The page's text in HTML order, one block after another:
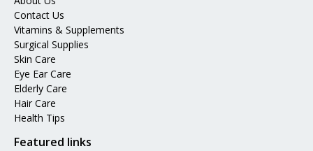
Contact Us
Vitamins & Supplements
Surgical Supplies
Skin Care
Eye Ear Care
Elderly Care
Hair Care
Health Tips
Featured links